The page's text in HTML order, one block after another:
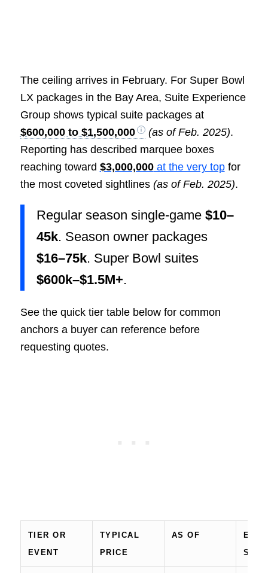
The ceiling arrives in February. For Super Bowl
LX packages in the Bay Area, Suite Experience
Group shows typical suite packages at
$600,000 to $1,500,000
(as of Feb. 2025).
Reporting has described marquee boxes
reaching toward $3,000,000at the very topfor
the most coveted sightlines (as of Feb. 2025).
Regular season single-game $10–
45k. Season owner packages
$16–75k. Super Bowl suites
$600k–$1.5M+.
See the quick tier table below for common
anchors a buyer can reference before
requesting quotes.
TIER OR
EVENT
TYPICAL
PRICE
AS OF